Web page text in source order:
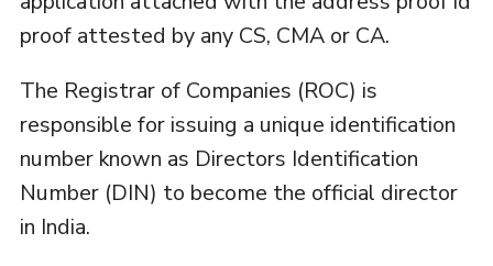
proof attested by any CS, CMA or CA.
The Registrar of Companies (ROC) is
responsible for issuing a unique identification
number known as Directors Identification
Number (DIN) to become the official director
in India.